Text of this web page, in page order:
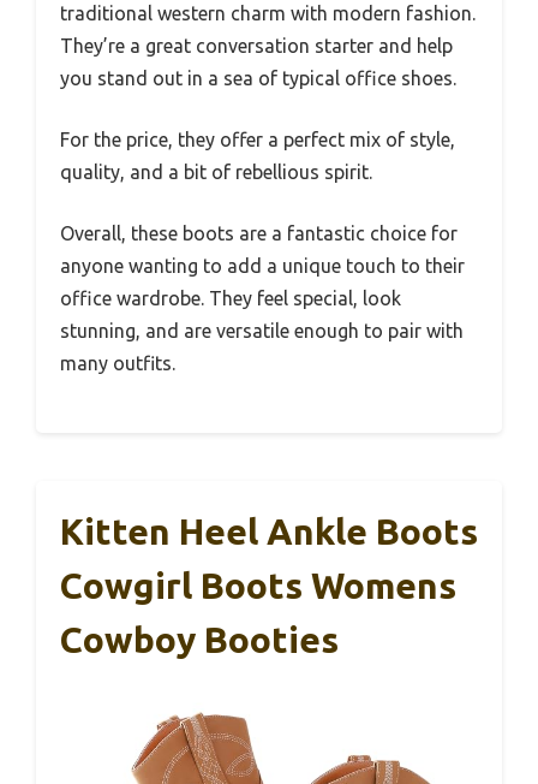
traditional western charm with modern fashion.
They’re a great conversation starter and help
you stand out in a sea of typical office shoes.
For the price, they offer a perfect mix of style,
quality, and a bit of rebellious spirit.
Overall, these boots are a fantastic choice for
anyone wanting to add a unique touch to their
office wardrobe. They feel special, look
stunning, and are versatile enough to pair with
many outfits.
Kitten Heel Ankle Boots
Cowgirl Boots Womens
Cowboy Booties